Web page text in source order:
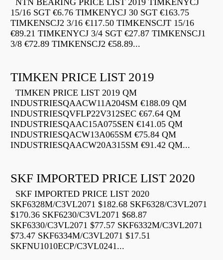
NTN BEARING PRICE LIST 2019 TIMKENYCJ
15/16 SGT €6.76 TIMKENYCJ 30 SGT €163.75
TIMKENSCJ2 3/16 €117.50 TIMKENSCJT 15/16
€89.21 TIMKENYCJ 3/4 SGT €27.87 TIMKENSCJ1
3/8 €72.89 TIMKENSCJ2 €58.89...
TIMKEN PRICE LIST 2019
TIMKEN PRICE LIST 2019 QM
INDUSTRIESQAACW11A204SM €188.09 QM
INDUSTRIESQVFLP22V312SEC €67.64 QM
INDUSTRIESQAAC15A075SEN €141.05 QM
INDUSTRIESQACW13A065SM €75.84 QM
INDUSTRIESQAACW20A315SM €91.42 QM...
SKF IMPORTED PRICE LIST 2020
SKF IMPORTED PRICE LIST 2020
SKF6328M/C3VL2071 $182.68 SKF6328/C3VL2071
$170.36 SKF6230/C3VL2071 $68.87
SKF6330/C3VL2071 $77.57 SKF6332M/C3VL2071
$73.47 SKF6334M/C3VL2071 $17.51
SKFNU1010ECP/C3VL0241...